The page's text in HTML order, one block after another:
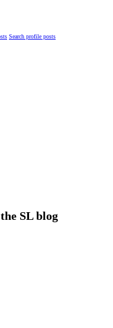
Search profile posts
SL blog